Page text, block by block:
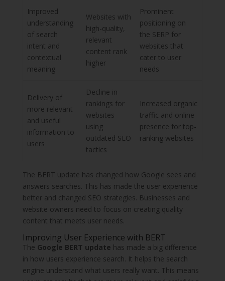
Improved
understanding
of search
intent and
contextual
meaning
Websites with
high-quality,
relevant
content rank
higher
Prominent
positioning on
the SERP for
websites that
cater to user
needs
Delivery of
more relevant
and useful
information to
users
Decline in
rankings for
websites
using
outdated SEO
tactics
Increased organic
traffic and online
presence for top-
ranking websites
The BERT update has changed how Google sees and
answers searches. This has made the user experience
better and changed SEO strategies. Businesses and
website owners need to focus on creating quality
content that meets user needs.
Improving User Experience with BERT
The Google BERT update has made a big difference
in how users experience search. It helps the search
engine understand what users really want. This means